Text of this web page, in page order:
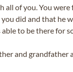
all of you. You
did and that he
to be there for
and grandfather